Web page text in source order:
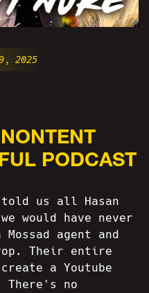
2025
PODCAST
told us all Hasan
would have never
agent and
Their entire
a Youtube
There's no